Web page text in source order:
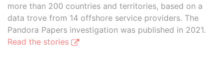
more than 200 countries and territories, based on a
data trove from 14 offshore service providers. The
Pandora Papers investigation was published in 2021.
Read the stories